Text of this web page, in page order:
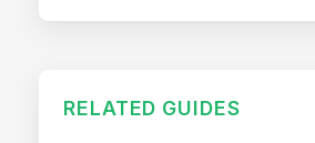
RELATED GUIDES